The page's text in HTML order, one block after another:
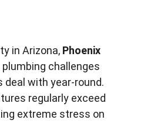
in Arizona, Phoenix
challenges
with year-round.
regularly exceed
extreme stress on